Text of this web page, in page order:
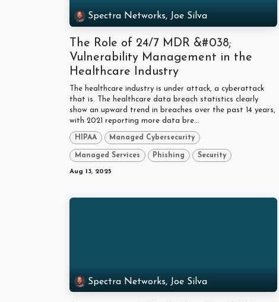
Spectra Networks, Joe Silva
The Role of 24/7 MDR &#038;
Vulnerability Management in the
Healthcare Industry
The healthcare industry is under attack, a cyberattack
that is. The healthcare data breach statistics clearly
show an upward trend in breaches over the past 14 years,
with 2021 reporting more data bre...
HIPAA Managed Cybersecurity
Managed Services Phishing Security
Aug 13, 2025
Spectra Networks, Joe Silva